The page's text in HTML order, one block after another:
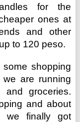
for the
ones at
and other
to 120 peso.
shopping
are running
groceries.
and about
we finally got